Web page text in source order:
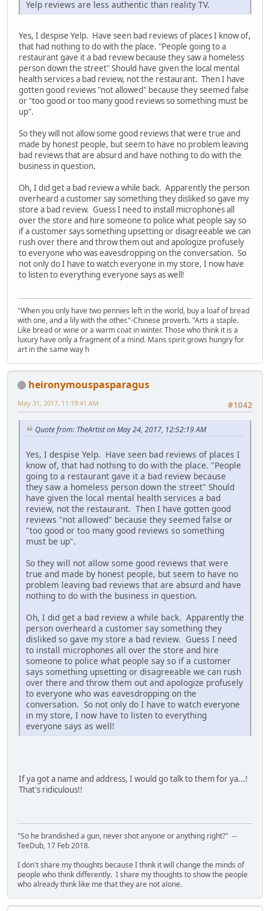
Yelp reviews are less authentic than reality TV.
Yes, I despise Yelp. Have seen bad reviews of places I know of,
that had nothing to do with the place. "People going to a
restaurant gave it a bad review because they saw a homeless
person down the street" Should have given the local mental
health services a bad review, not the restaurant. Then I have
gotten good reviews "not allowed" because they seemed false
or "too good or too many good reviews so something must be
up".
So they will not allow some good reviews that were true and
made by honest people, but seem to have no problem leaving
bad reviews that are absurd and have nothing to do with the
business in question.
Oh, I did get a bad review a while back. Apparently the person
overheard a customer say something they disliked so gave my
store a bad review. Guess I need to install microphones all
over the store and hire someone to police what people say so
if a customer says something upsetting or disagreeable we can
rush over there and throw them out and apologize profusely
to everyone who was eavesdropping on the conversation. So
not only do I have to watch everyone in my store, I now have
to listen to everything everyone says as well!
"When you only have two pennies left in the world, buy a loaf of bread
with one, and a lily with the other."-Chinese proverb. "Arts a staple.
Like bread or wine or a warm coat in winter. Those who think it is a
luxury have only a fragment of a mind. Mans spirit grows hungry for
art in the same way h
heironymouspasparagus
#1042
May 31, 2017, 11:19:41 AM
Quote from: TheArtist on May 24, 2017, 12:52:19 AM
Yes, I despise Yelp. Have seen bad reviews of places I
know of, that had nothing to do with the place. "People
going to a restaurant gave it a bad review because
they saw a homeless person down the street" Should
have given the local mental health services a bad
review, not the restaurant. Then I have gotten good
reviews "not allowed" because they seemed false or
"too good or too many good reviews so something
must be up".
So they will not allow some good reviews that were
true and made by honest people, but seem to have no
problem leaving bad reviews that are absurd and have
nothing to do with the business in question.
Oh, I did get a bad review a while back. Apparently the
person overheard a customer say something they
disliked so gave my store a bad review. Guess I need
to install microphones all over the store and hire
someone to police what people say so if a customer
says something upsetting or disagreeable we can rush
over there and throw them out and apologize profusely
to everyone who was eavesdropping on the
conversation. So not only do I have to watch everyone
in my store, I now have to listen to everything
everyone says as well!
If ya got a name and address, I would go talk to them for ya...!
That's ridiculous!!
"So he brandished a gun, never shot anyone or anything right?" --
TeeDub, 17 Feb 2018.
I don't share my thoughts because I think it will change the minds of
people who think differently. I share my thoughts to show the people
who already think like me that they are not alone.